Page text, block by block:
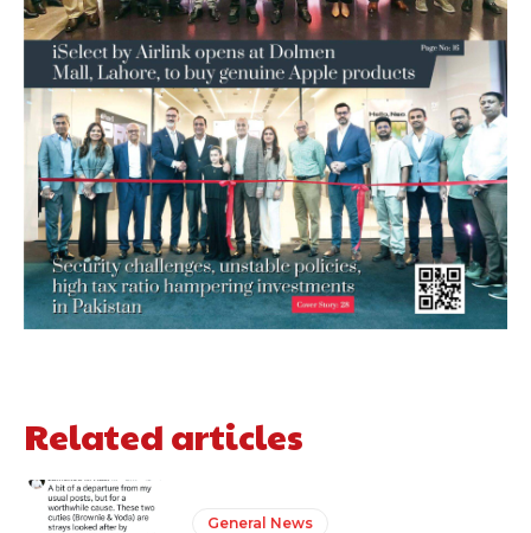
Related articles
General News